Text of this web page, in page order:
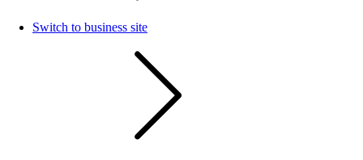
Switch to business site